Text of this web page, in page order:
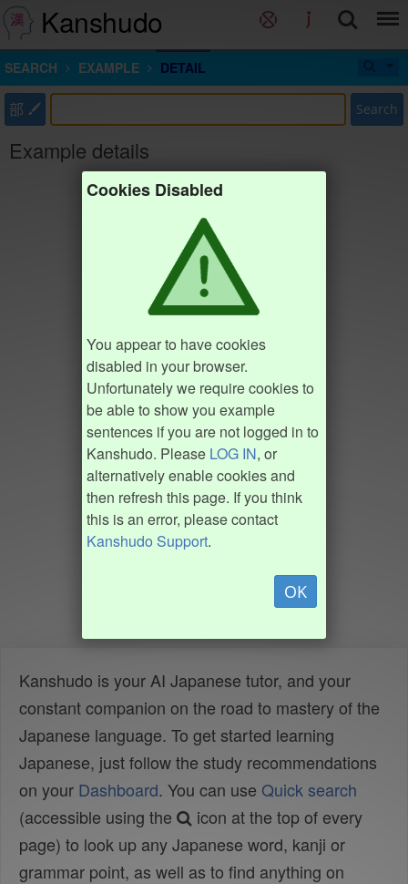
Kanshudo
SEARCH EXAMPLE DETAIL
部 Search
Example details
Cookies Disabled
You appear to have cookies
disabled in your browser.
Unfortunately we require cookies to
be able to show you example
sentences if you are not logged in to
Kanshudo. Please LOG IN, or
alternatively enable cookies and
then refresh this page. If you think
this is an error, please contact
Kanshudo Support.
OK
Kanshudo is your AI Japanese tutor, and your
constant companion on the road to mastery of the
Japanese language. To get started learning
Japanese, just follow the study recommendations
on your Dashboard. You can use Quick search
(accessible using the
icon at the top of every
page) to look up any Japanese word, kanji or
grammar point, as well as to find anything on